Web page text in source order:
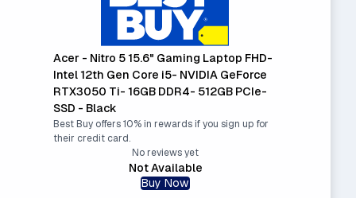
Acer - Nitro 5 15.6" Gaming Laptop FHD-
Intel 12th Gen Core i5- NVIDIA GeForce
RTX3050 Ti- 16GB DDR4- 512GB PCIe-
SSD - Black
Best Buy offers 10% in rewards if you sign up for
their credit card.
No reviews yet
Not Available
Buy Now